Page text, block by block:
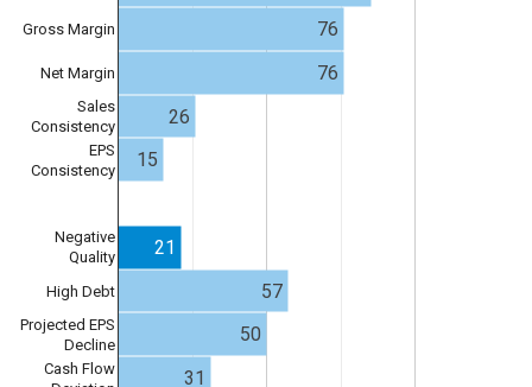
Gross Margin
Net Margin
Sales
Consistency
EPS
Consistency
Negative
Quality
High Debt
Projected EPS
Decline
Cash Flow
76
76
26
15
21
57
50
31